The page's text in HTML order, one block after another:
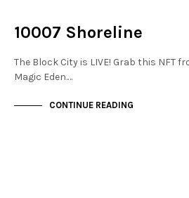
10007 Shoreline
The Block City is LIVE! Grab this NFT
Magic Eden.…
CONTINUE READING